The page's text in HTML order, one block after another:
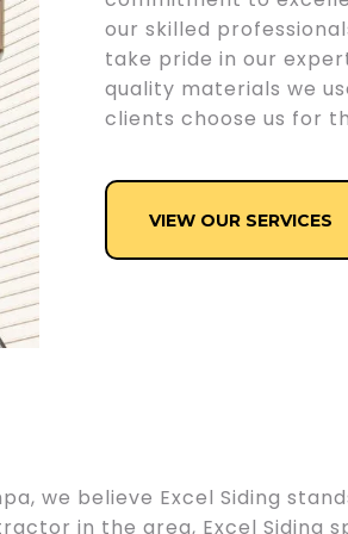
our skilled
take pride in our
quality materials we
clients choose us for
VIEW OUR SERVICES
we believe Excel Siding
in the area, Excel Siding